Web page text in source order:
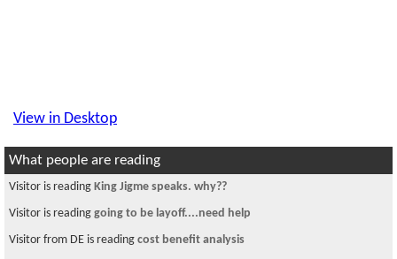
View in Desktop
What people are reading
Visitor is reading King Jigme speaks. why??
Visitor is reading going to be layoff....need help
Visitor from DE is reading cost benefit analysis